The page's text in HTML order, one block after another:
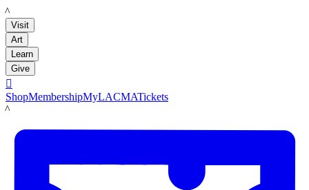
LACMA
Visit
Art
Learn
Give

ShopMembershipMyLACMATickets
LACMA